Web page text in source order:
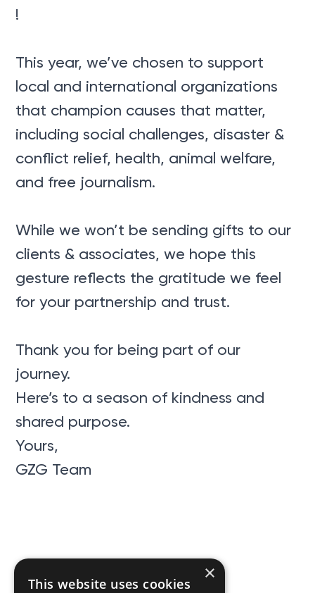
!
This year, we’ve chosen to support
local and international organizations
that champion causes that matter,
including social challenges, disaster &
conflict relief, health, animal welfare,
and free journalism.
While we won’t be sending gifts to our
clients & associates, we hope this
gesture reflects the gratitude we feel
for your partnership and trust.
Thank you for being part of our
journey.
Here’s to a season of kindness and
shared purpose.
Yours,
GZG Team
Related News ×
This website uses cookies